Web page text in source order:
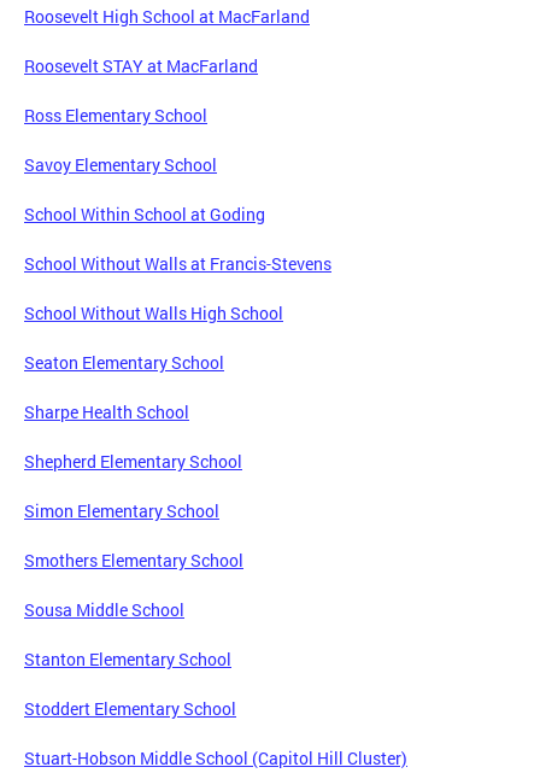
Roosevelt High School at MacFarland
Roosevelt STAY at MacFarland
Ross Elementary School
Savoy Elementary School
School Within School at Goding
School Without Walls at Francis-Stevens
School Without Walls High School
Seaton Elementary School
Sharpe Health School
Shepherd Elementary School
Simon Elementary School
Smothers Elementary School
Sousa Middle School
Stanton Elementary School
Stoddert Elementary School
Stuart-Hobson Middle School (Capitol Hill Cluster)